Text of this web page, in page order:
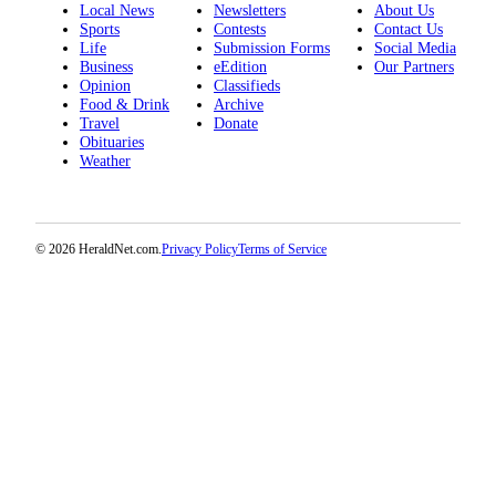
Local News
Sports
Life
Business
Opinion
Food & Drink
Travel
Obituaries
Weather
Newsletters
Contests
Submission Forms
eEdition
Classifieds
Archive
Donate
About Us
Contact Us
Social Media
Our Partners
© 2026 HeraldNet.com. Privacy PolicyTerms of Service